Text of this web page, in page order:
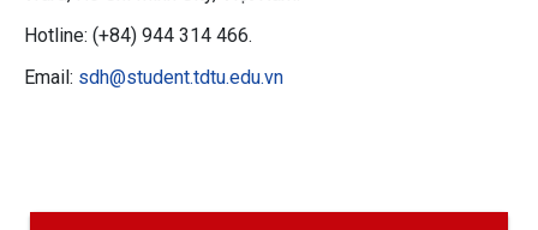
Hotline: (+84) 944 314 466.
Email: sdh@student.tdtu.edu.vn